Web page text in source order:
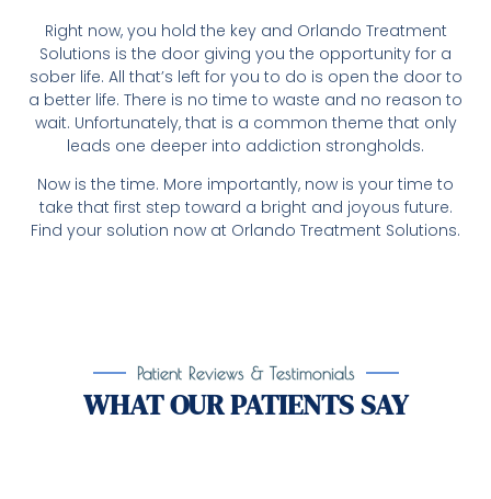
Right now, you hold the key and Orlando Treatment
Solutions is the door giving you the opportunity for a
sober life. All that’s left for you to do is open the door to
a better life. There is no time to waste and no reason to
wait. Unfortunately, that is a common theme that only
leads one deeper into addiction strongholds.
Now is the time. More importantly, now is your time to
take that first step toward a bright and joyous future.
Find your solution now at Orlando Treatment Solutions.
Patient Reviews & Testimonials
WHAT OUR PATIENTS SAY